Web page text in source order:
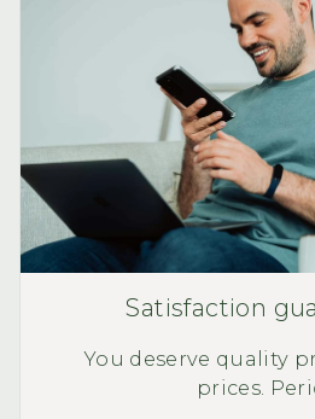
Satisfaction
You deserve quality
prices.